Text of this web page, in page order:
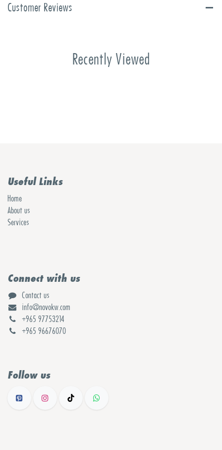
Customer Reviews
Recently Viewed
Useful Links
Home
About us
Services
Connect with us
Contact us
info@novokw.com
+965 97753214
+965 96676070
Follow us